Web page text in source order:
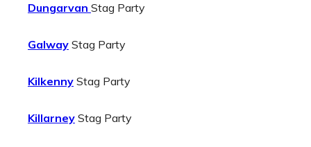
Dungarvan Stag Party
Galway Stag Party
Kilkenny Stag Party
Killarney Stag Party